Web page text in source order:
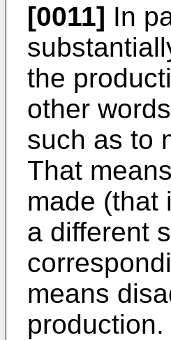
[0011] In
the
other
such as to
That
made (that
a different
means
production.